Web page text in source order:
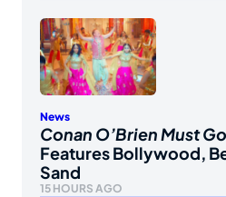
News
Conan O’Brien Must Go
Features Bollywood,
Sand
15 HOURS AGO